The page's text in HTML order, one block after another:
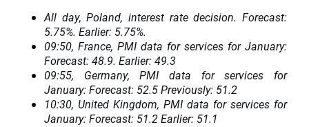
All day, Poland, interest rate decision. Forecast:
5.75%. Earlier: 5.75%.
09:50, France, PMI data for services for January:
Forecast: 48.9. Earlier: 49.3
09:55, Germany, PMI data for services for
January: Forecast: 52.5 Previously: 51.2
10:30, United Kingdom, PMI data for services for
January: Forecast: 51.2 Earlier: 51.1